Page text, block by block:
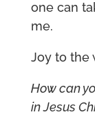
one can
me.
Joy to the
How can
in Jesus